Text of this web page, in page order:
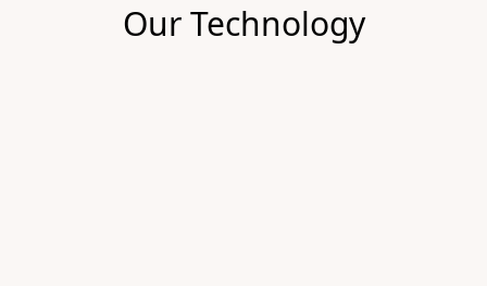
Our Technology